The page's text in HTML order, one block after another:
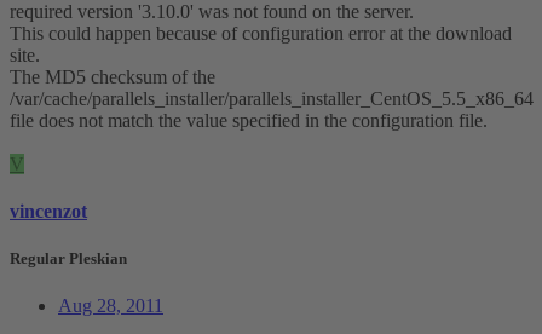
required version '3.10.0' was not found on the server.
This could happen because of configuration error at the download
site.
The MD5 checksum of the
/var/cache/parallels_installer/parallels_installer_CentOS_5.5_x86_64
file does not match the value specified in the configuration file.
V
vincenzot
Regular Pleskian
Aug 28, 2011